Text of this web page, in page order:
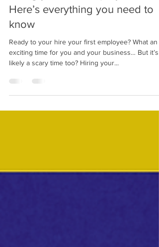
Hiring your first employee?
Here’s everything you need to
know
Ready to your hire your first employee? What an
exciting time for you and your business… But it’s